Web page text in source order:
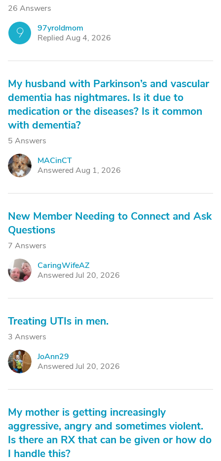
26 Answers
9
97yroldmom
Replied Aug 4, 2026
My husband with Parkinson’s and vascular
dementia has nightmares. Is it due to
medication or the diseases? Is it common
with dementia?
5 Answers
M
MACinCT
Answered Aug 1, 2026
New Member Needing to Connect and Ask
Questions
7 Answers
C
CaringWifeAZ
Answered Jul 20, 2026
Treating UTIs in men.
3 Answers
J
JoAnn29
Answered Jul 20, 2026
My mother is getting increasingly
aggressive, angry and sometimes violent.
Is there an RX that can be given or how do
I handle this?